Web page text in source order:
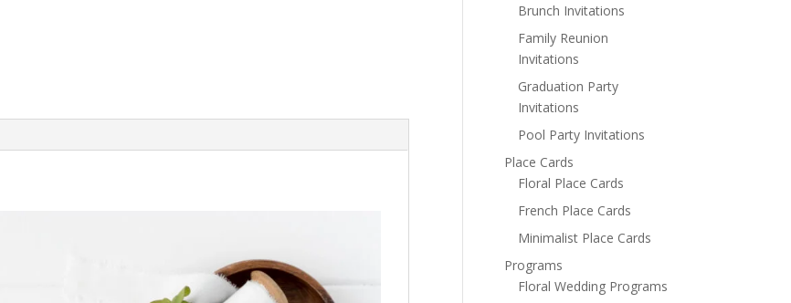
Brunch Invitations
Family Reunion
Invitations
Graduation Party
Invitations
Pool Party Invitations
Place Cards
Floral Place Cards
French Place Cards
Minimalist Place Cards
Programs
Floral Wedding Programs